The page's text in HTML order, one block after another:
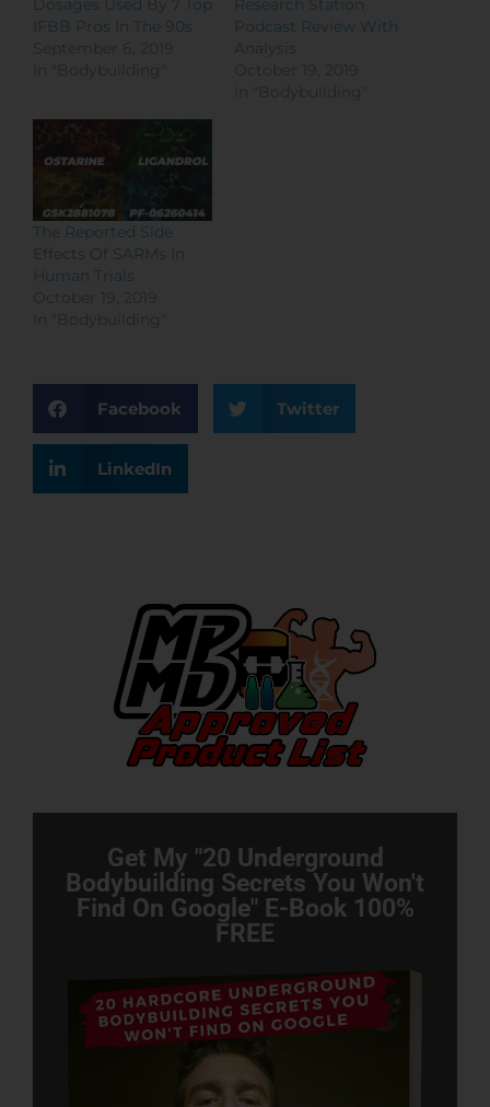
Dosages Used By 7 Top
IFBB Pros In The 90s
Research Station
Podcast Review With
Analysis
The Reported Side
Effects Of SARMs In
Human Trials
Facebook Twitter
LinkedIn
Get My "20 Underground
Bodybuilding Secrets You Won't
Find On Google" E-Book 100%
FREE